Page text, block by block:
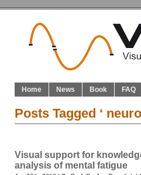
Home News Book FAQ
Posts Tagged ‘
Visual support for
analysis of mental fatigue